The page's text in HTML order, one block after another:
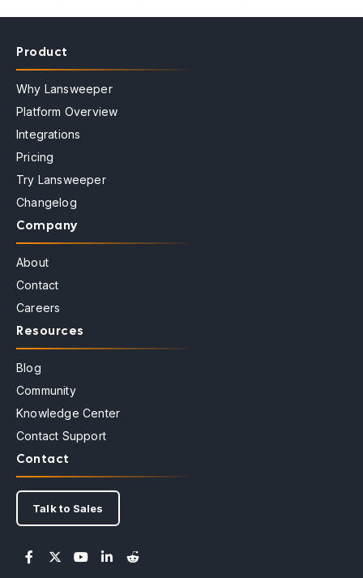
Product
Why Lansweeper
Platform Overview
Integrations
Pricing
Try Lansweeper
Changelog
Company
About
Contact
Careers
Resources
Blog
Community
Knowledge Center
Contact Support
Contact
Talk to Sales